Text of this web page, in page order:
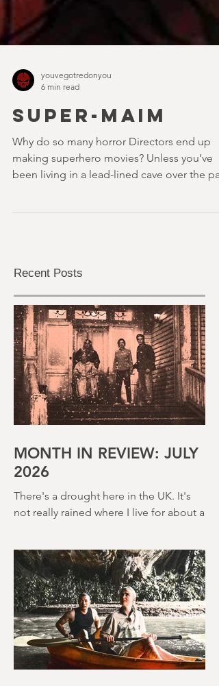
youvegotredonyou
6 min read
SUPER-MAIM
Why do so many horror Directors end up
been living in a lead-lined cave over the
Recent Posts
MONTH IN REVIEW: JULY
2026
not really rained where I live for about a
month. There's a hosepipe pan. My
lawn looks like a desert wasteland. And
last night I slept downstairs because it
was just too hot to sleep up in my
bedroom. Thanks climate change, you
asshole. I mention the weather (as I
usually do at the beginning of these